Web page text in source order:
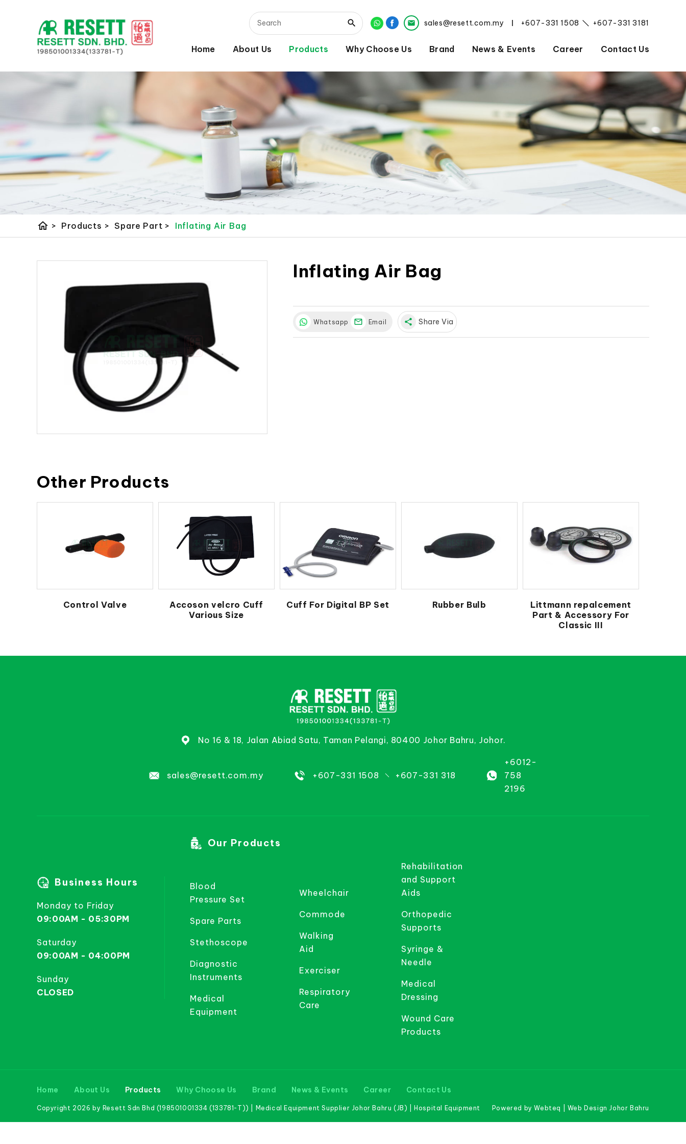
sales@resett.com.my +607-331 1508 | +607-331 3181
Home About Us Products Why Choose Us Brand News & Events Career Contact Us
home > Products > Spare Part > Inflating Air Bag
Inflating Air Bag
Whatsapp Email share Share Via
Other Products
Control Valve
Accoson velcro Cuff
Various Size
Cuff For Digital BP Set Rubber Bulb
Littmann repalcement
Part & Accessory For
Classic III
No 16 & 18, Jalan Abiad Satu, Taman Pelangi, 80400 Johor Bahru, Johor.
sales@resett.com.my +607-331 1508 +607-331 318
+6012-
758
2196
Business Hours
Monday to Friday
09:00AM - 05:30PM
Saturday
09:00AM - 04:00PM
Sunday
CLOSED
Our Products
Blood
Pressure Set
Spare Parts
Stethoscope
Diagnostic
Instruments
Medical
Equipment
Wheelchair
Commode
Walking
Aid
Exerciser
Respiratory
Care
Rehabilitation
and Support
Aids
Orthopedic
Supports
Syringe &
Needle
Medical
Dressing
Wound Care
Products
Home About Us Products Why Choose Us Brand News & Events Career Contact Us
Copyright 2026 by Resett Sdn Bhd (198501001334 (133781-T)) | Medical Equipment Supplier Johor Bahru (JB) | Hospital Equipment Powered by Webteq | Web Design Johor Bahru